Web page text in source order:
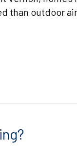
than outdoor air.
ACS